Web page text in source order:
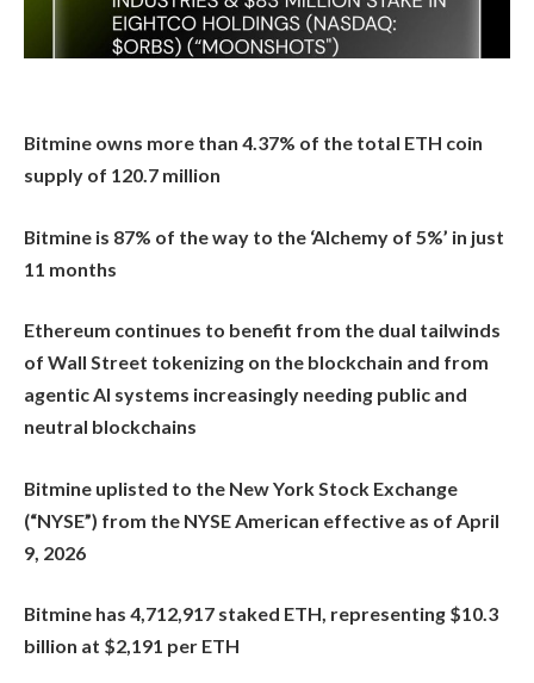
Bitmine owns more than 4.37% of the total ETH coin
supply of 120.7 million
Bitmine is 87% of the way to the ‘Alchemy of 5%’ in just
11 months
Ethereum continues to benefit from the dual tailwinds
of Wall Street tokenizing on the blockchain and from
agentic AI systems increasingly needing public and
neutral blockchains
Bitmine uplisted to the New York Stock Exchange
(“NYSE”) from the NYSE American effective as of April
9, 2026
Bitmine has 4,712,917 staked ETH, representing $10.3
billion at $2,191 per ETH